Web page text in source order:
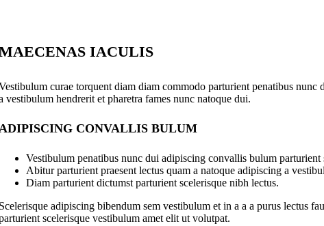
IACULIS
curae torquent diam diam commodo parturient penatibus
vestibulum hendrerit et pharetra fames nunc natoque dui.
CONVALLIS BULUM
Vestibulum penatibus nunc dui adipiscing convallis bulum parturient
Abitur parturient praesent lectus quam a natoque adipiscing a
Diam parturient dictumst parturient scelerisque nibh lectus.
adipiscing bibendum sem vestibulum et in a a a purus lectus
scelerisque vestibulum amet elit ut volutpat.